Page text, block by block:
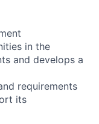
in the
and develops a
requirements
its